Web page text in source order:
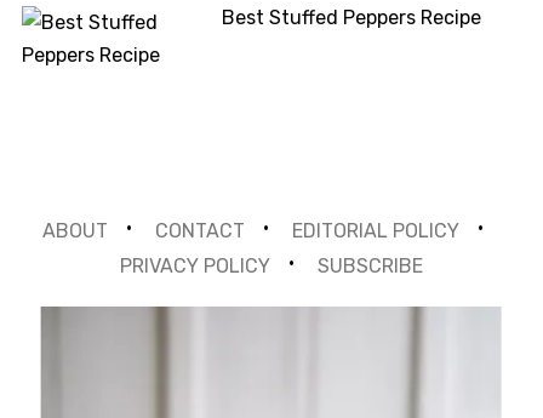
Best Stuffed Peppers Recipe
ABOUT CONTACT
EDITORIAL POLICY
PRIVACY POLICY
SUBSCRIBE